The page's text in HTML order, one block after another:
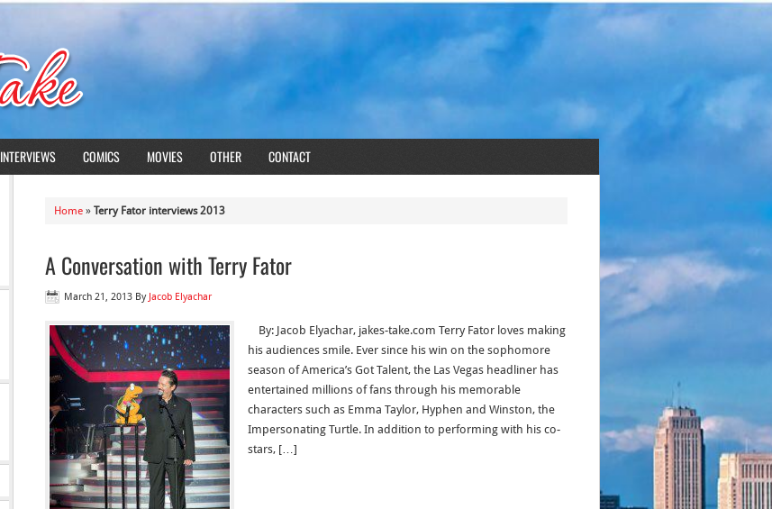
INTERVIEWS COMICS MOVIES OTHER CONTACT
Home » Terry Fator interviews 2013
A Conversation with Terry Fator
March 21, 2013 By Jacob Elyachar
By: Jacob Elyachar, jakes-take.com Terry Fator loves making
his audiences smile. Ever since his win on the sophomore
season of America’s Got Talent, the Las Vegas headliner has
entertained millions of fans through his memorable
characters such as Emma Taylor, Hyphen and Winston, the
Impersonating Turtle. In addition to performing with his co-
stars, […]